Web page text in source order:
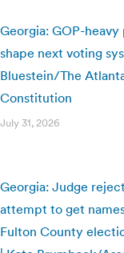
Georgia: GOP-heavy
shape next voting
Bluestein/The
Constitution
July 31, 2026
Georgia: Judge
attempt to get
Fulton County